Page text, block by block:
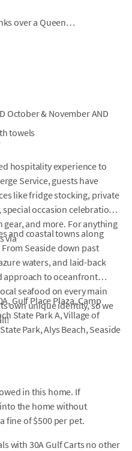
over a Queen
towels
October & November AND
hospitality experience to
Service, guests have
like fridge stocking, private
occasion celebrations,
gear, and more. For anything
viaand coastal towns along
Seaside down past
waters, and laid-back
approach to oceanfront
seafood on every main
own unique identity, so we
Gulf Place Plaza, Camp
State Park A, Village of
Park, Alys Beach, Seaside
in this home. If
the home without
fine of $500 per pet.
with 30A Gulf Carts no other